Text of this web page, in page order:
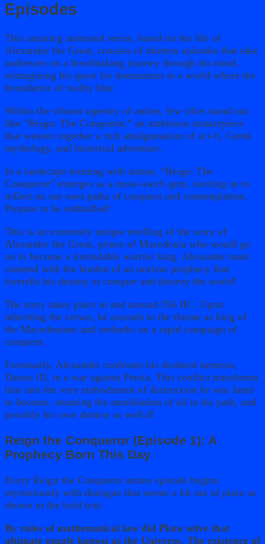
Episodes
This amazing animated series, based on the life of
Alexander the Great, consists of thirteen episodes that take
audiences on a breathtaking journey through his mind,
reimagining his quest for domination in a world where the
boundaries of reality blur.
Within the vibrant tapestry of anime, few titles stand out
like “Reign: The Conqueror,” an ambitious masterpiece
that weaves together a rich amalgamation of sci-fi, Greek
mythology, and historical adventure.
In a landscape teeming with anime, “Reign: The
Conqueror” emerges as a must-watch gem, inviting us to
reflect on our own paths of conquest and contemplation.
Prepare to be enthralled!
This is an extremely unique retelling of the story of
Alexander the Great, prince of Macedonia who would go
on to become a formidable warrior king. Alexander must
contend with the burden of an unclear prophecy that
foretells his destiny to conquer and destroy the world!
The story takes place in and around 356 BC. Upon
inheriting the crown, he ascends to the throne as king of
the Macedonians and embarks on a rapid campaign of
conquest.
Eventually, Alexander confronts his destined nemesis,
Darius III, in a war against Persia. This conflict transforms
him into the very embodiment of destruction he was fated
to become, ensuring the annihilation of all in his path, and
possibly his own demise as well.d!
Reign the Conqueror (Episode 1): A
Prophecy Born This Day
Every Reign the Conqueror anime episode begins
mysteriously with dialogue that seems a bit out of place as
shown in the bold text.
By rules of mathematical law did Plato solve that
ultimate puzzle known as the Universe. The existence of